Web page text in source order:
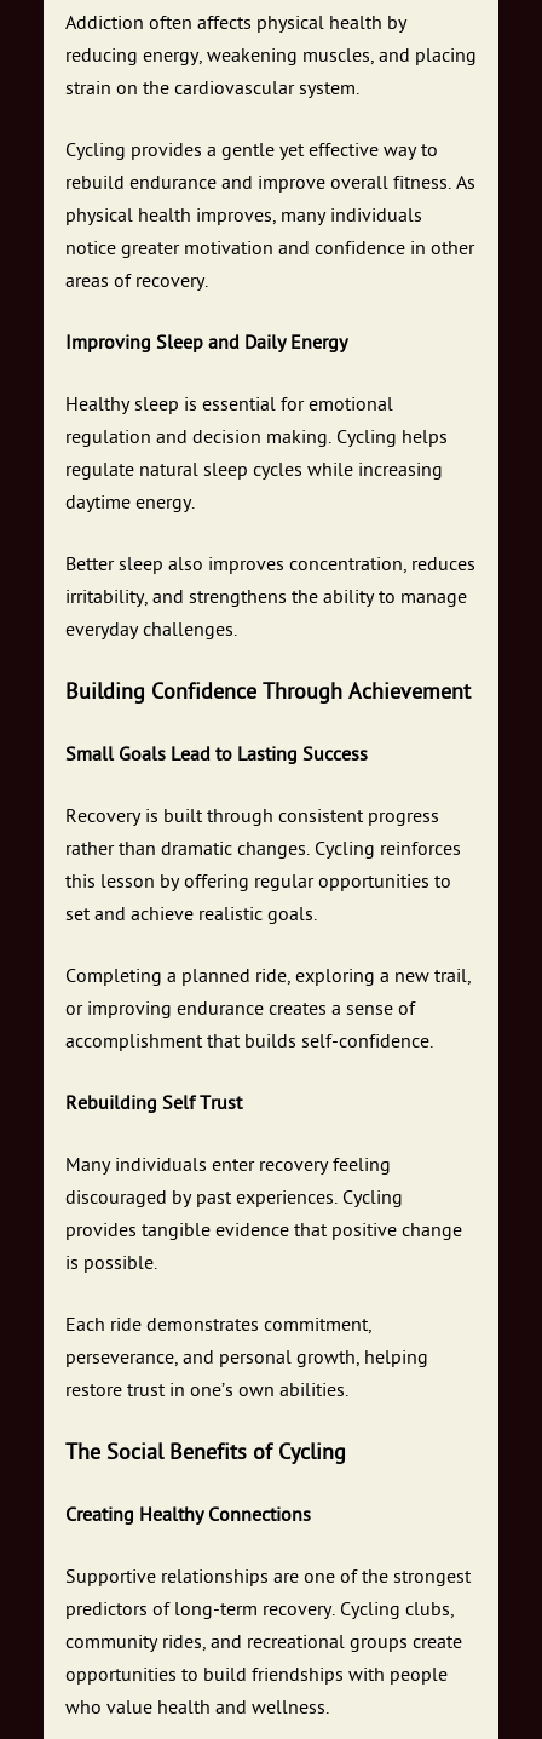
Addiction often affects physical health by
reducing energy, weakening muscles, and placing
strain on the cardiovascular system.
Cycling provides a gentle yet effective way to
rebuild endurance and improve overall fitness. As
physical health improves, many individuals
notice greater motivation and confidence in other
areas of recovery.
Improving Sleep and Daily Energy
Healthy sleep is essential for emotional
regulation and decision making. Cycling helps
regulate natural sleep cycles while increasing
daytime energy.
Better sleep also improves concentration, reduces
irritability, and strengthens the ability to manage
everyday challenges.
Building Confidence Through Achievement
Small Goals Lead to Lasting Success
Recovery is built through consistent progress
rather than dramatic changes. Cycling reinforces
this lesson by offering regular opportunities to
set and achieve realistic goals.
Completing a planned ride, exploring a new trail,
or improving endurance creates a sense of
accomplishment that builds self-confidence.
Rebuilding Self Trust
Many individuals enter recovery feeling
discouraged by past experiences. Cycling
provides tangible evidence that positive change
is possible.
Each ride demonstrates commitment,
perseverance, and personal growth, helping
restore trust in one’s own abilities.
The Social Benefits of Cycling
Creating Healthy Connections
Supportive relationships are one of the strongest
predictors of long-term recovery. Cycling clubs,
community rides, and recreational groups create
opportunities to build friendships with people
who value health and wellness.